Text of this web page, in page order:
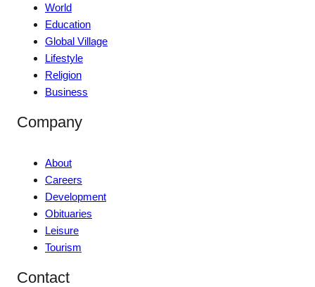
World
Education
Global Village
Lifestyle
Religion
Business
Company
About
Careers
Development
Obituaries
Leisure
Tourism
Contact